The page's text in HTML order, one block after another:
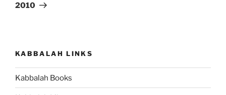
2010
KABBALAH LINKS
Kabbalah Books